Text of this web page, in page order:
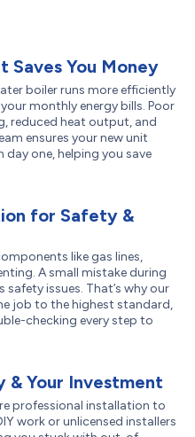
Saves You Money
boiler runs more efficiently
monthly energy bills. Poor
reduced heat output, and
ensures your new unit
one, helping you save
for Safety &
like gas lines,
A small mistake during
issues. That’s why our
job to the highest standard,
checking every step to
& Your Investment
professional installation to
work or unlicensed installers